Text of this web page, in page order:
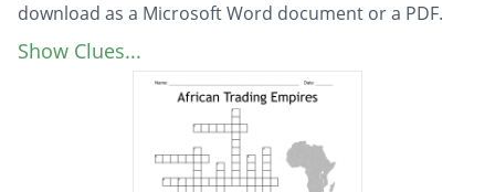
download as a Microsoft Word document or a PDF.
Description
what is Africas biggest desert in the north
what was the third and final trading kingdom
Ghana was known as.....
Show Clues...